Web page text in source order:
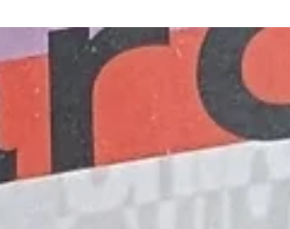
the text - although I'm not sure how much Karr
herself realises this (maybe it will become
in due course). I had read to page 32 when I
to stop and turn my attention, briefly, to this
post. So here goes... Karr makes clear that one
of the most challenging and dangerous parts
memoir writing is the event/memory that elici